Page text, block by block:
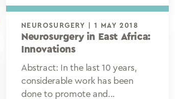
NEUROSURGERY | 1 MAY 2018
Neurosurgery in East Africa:
Innovations
Abstract: In the last 10 years,
considerable work has been
done to promote and...